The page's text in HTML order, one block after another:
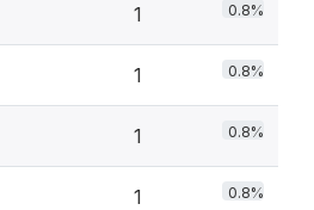
1 0.8%
1 0.8%
1 0.8%
1 0.8%